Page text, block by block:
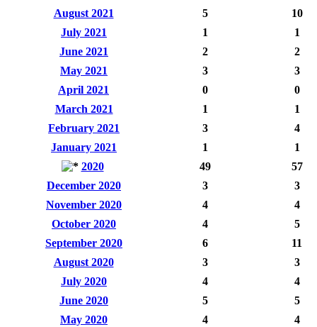
August 2021 5
10
July 2021
1
1
June 2021
2
2
May 2021
3
3
April 2021
0
0
March 2021
1
1
February 2021
3
4
January 2021
1
1
2020
49
57
December 2020
3
3
November 2020
4
4
October 2020
4
5
September 2020
6
11
August 2020
3
3
July 2020
4
4
June 2020
5
5
May 2020
4
4